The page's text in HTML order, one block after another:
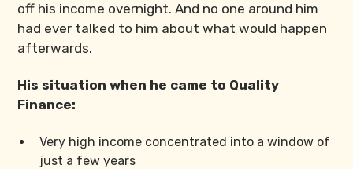
off his income overnight. And no one around him
had ever talked to him about what would happen
afterwards.
His situation when he came to Quality
Finance:
Very high income concentrated into a window of
just a few years